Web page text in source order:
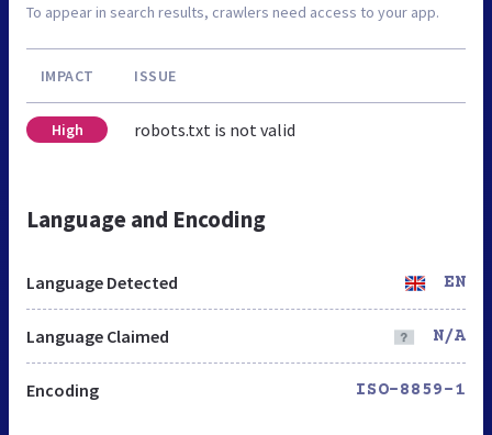
To appear in search results, crawlers need access to your app.
IMPACT ISSUE
High robots.txt is not valid
Language and Encoding
Language Detected EN
Language Claimed N/A
Encoding ISO-8859-1